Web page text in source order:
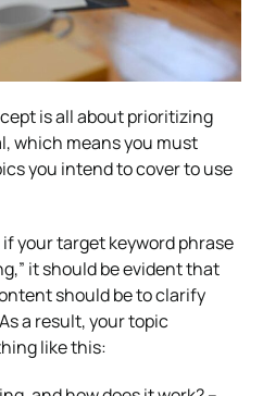
is all about prioritizing
which means you must
you intend to cover to use
your target keyword phrase
it should be evident that
should be to clarify
a result, your topic
like this: